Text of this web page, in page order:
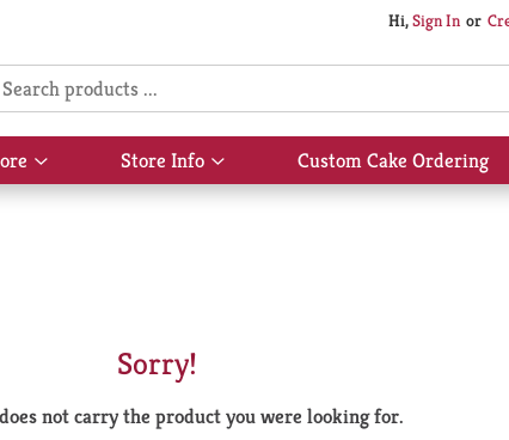
Hi,Sign In Or
Show
submenu
Store Info
Show
submenu
Custom Cake Ordering
Sorry!
not carry the product you were looking for.